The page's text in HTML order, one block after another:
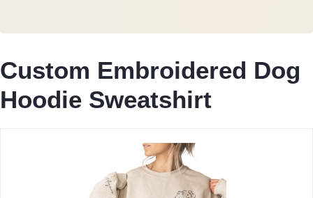
Custom Embroidered Dog
Hoodie Sweatshirt